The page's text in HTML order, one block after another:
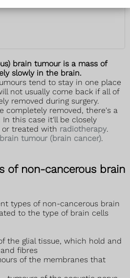
brain tumour is a mass of
slowly in the brain.
tend to stay in one place
not usually come back if all of
removed during surgery.
completely removed, there's a
this case it'll be closely
or treated with radiotherapy.
tumour (brain cancer).
of non-cancerous brain
types of non-cancerous brain
to the type of brain cells
the glial tissue, which hold and
fibres
of the membranes that